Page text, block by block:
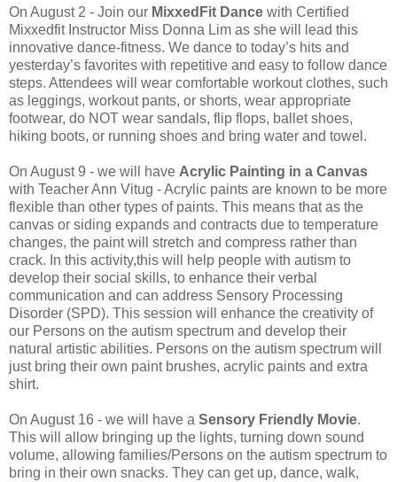
On August 2 - Join our MixxedFit Dance with Certified
Mixxedfit Instructor Miss Donna Lim as she will lead this
innovative dance-fitness. We dance to today’s hits and
yesterday’s favorites with repetitive and easy to follow dance
steps. Attendees will wear comfortable workout clothes, such
as leggings, workout pants, or shorts, wear appropriate
footwear, do NOT wear sandals, flip flops, ballet shoes,
hiking boots, or running shoes and bring water and towel.
On August 9 - we will have Acrylic Painting in a Canvas
with Teacher Ann Vitug - Acrylic paints are known to be more
flexible than other types of paints. This means that as the
canvas or siding expands and contracts due to temperature
changes, the paint will stretch and compress rather than
crack. In this activity,this will help people with autism to
develop their social skills, to enhance their verbal
communication and can address Sensory Processing
Disorder (SPD). This session will enhance the creativity of
our Persons on the autism spectrum and develop their
natural artistic abilities. Persons on the autism spectrum will
just bring their own paint brushes, acrylic paints and extra
shirt.
On August 16 - we will have a Sensory Friendly Movie.
This will allow bringing up the lights, turning down sound
volume, allowing families/Persons on the autism spectrum to
bring in their own snacks. They can get up, dance, walk,